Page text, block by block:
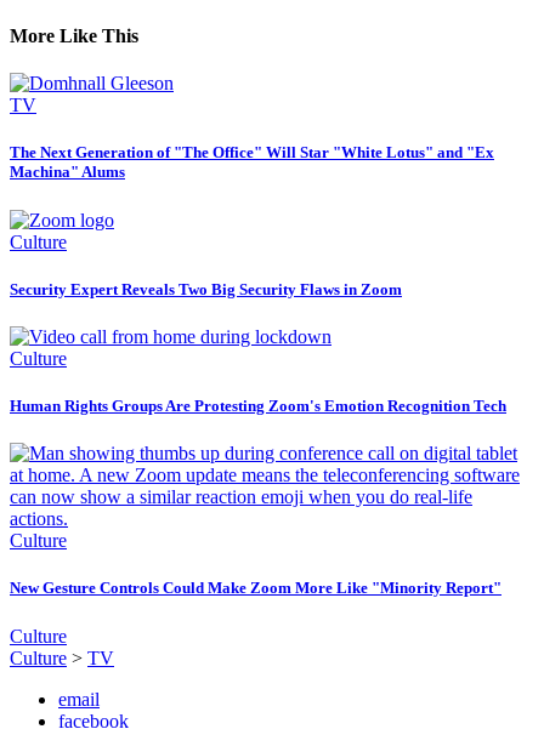
More Like This
TV
The Next Generation of "The Office" Will Star "White Lotus" and "Ex
Machina" Alums
Culture
Security Expert Reveals Two Big Security Flaws in Zoom
Culture
Human Rights Groups Are Protesting Zoom's Emotion Recognition Tech
Culture
New Gesture Controls Could Make Zoom More Like "Minority Report"
Culture
Culture > TV
email
facebook